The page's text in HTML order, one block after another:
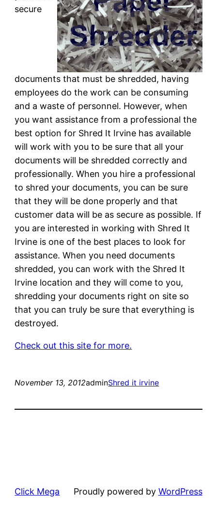
secure
documents that must be shredded, having
employees do the work can be consuming
and a waste of personnel. However, when
you want assistance from a professional the
best option for Shred It Irvine has available
will work with you to be sure that all your
documents will be shredded correctly and
professionally. When you hire a professional
to shred your documents, you can be sure
that they will be done properly and that
customer data will be as secure as possible. If
you are interested in working with Shred It
Irvine is one of the best places to look for
assistance. When you need documents
shredded, you can work with the Shred It
Irvine location and they will come to you,
shredding your documents right on site so
that you can truly be sure that everything is
destroyed.
Check out this site for more.
November 13, 2012adminShred it irvine
Click Mega Proudly powered by WordPress